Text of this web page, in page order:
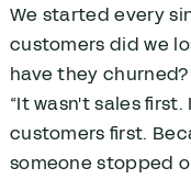
We started every
customers did we
have they
“It wasn't sales
customers first.
someone stopped